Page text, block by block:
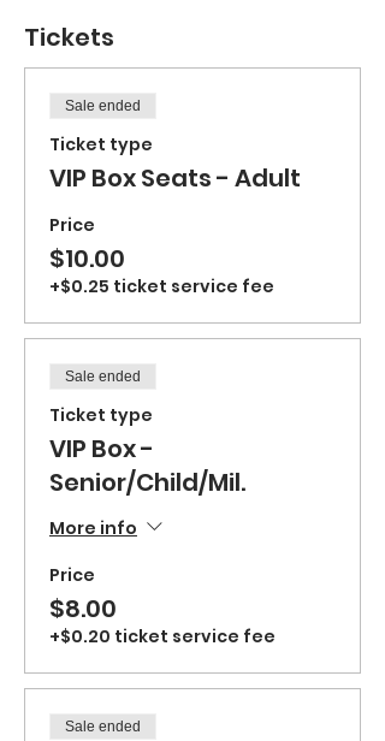
Tickets
Sale ended
Ticket type
VIP Box Seats - Adult
Price
$10.00
+$0.25 ticket service fee
Sale ended
Ticket type
VIP Box -
Senior/Child/Mil.
More info
Price
$8.00
+$0.20 ticket service fee
Sale ended